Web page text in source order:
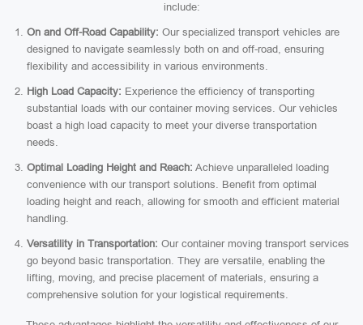
include:
On and Off-Road Capability: Our specialized transport vehicles are
designed to navigate seamlessly both on and off-road, ensuring
flexibility and accessibility in various environments.
High Load Capacity: Experience the efficiency of transporting
substantial loads with our container moving services. Our vehicles
boast a high load capacity to meet your diverse transportation
needs.
Optimal Loading Height and Reach: Achieve unparalleled loading
convenience with our transport solutions. Benefit from optimal
loading height and reach, allowing for smooth and efficient material
handling.
Versatility in Transportation: Our container moving transport services
go beyond basic transportation. They are versatile, enabling the
lifting, moving, and precise placement of materials, ensuring a
comprehensive solution for your logistical requirements.